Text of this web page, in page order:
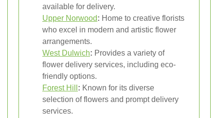
available for delivery.
Upper Norwood: Home to creative florists
who excel in modern and artistic flower
arrangements.
West Dulwich: Provides a variety of
flower delivery services, including eco-
friendly options.
Forest Hill : Known for its diverse
selection of flowers and prompt delivery
services.